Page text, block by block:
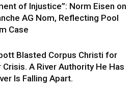
of Injustice”: Norm Eisen on
AG Nom, Reflecting Pool
Case
Blasted Corpus Christi for
Crisis. A River Authority He Has
Is Falling Apart.